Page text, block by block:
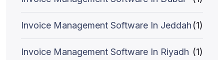
Invoice Management Software In Jeddah (1)
Invoice Management Software In Riyadh (1)